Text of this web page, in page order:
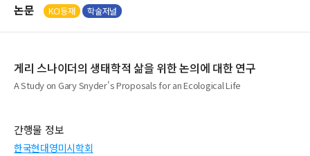
논문 KCI등재 학술저널
게리 스나이더의 생태학적 삶을 위한 논의에 대한 연구
A Study on Gary Snyder's Proposals for an Ecological Life
간행물 정보
한국현대영미시학회